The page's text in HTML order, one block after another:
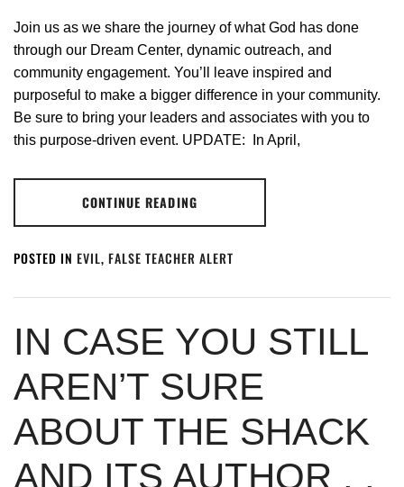
Join us as we share the journey of what God has done
through our Dream Center, dynamic outreach, and
community engagement. You’ll leave inspired and
purposeful to make a bigger difference in your community.
Be sure to bring your leaders and associates with you to
this purpose-driven event. UPDATE: In April,
CONTINUE READING
POSTED IN EVIL, FALSE TEACHER ALERT
IN CASE YOU STILL
AREN’T SURE
ABOUT THE SHACK
AND ITS AUTHOR . .